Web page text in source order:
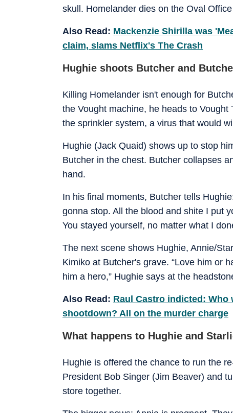
skull. Homelander dies on the Oval
Also Read: Mackenzie Shirilla was
claim, slams Netflix's The Crash
Hughie shoots Butcher and
Killing Homelander isn't enough for
the Vought machine, he heads to
the sprinkler system, a virus that would
Hughie (Jack Quaid) shows up to stop
Butcher in the chest. Butcher collapses
hand.
In his final moments, Butcher tells
gonna stop. All the blood and shite I put
You stayed yourself, no matter what I
The next scene shows Hughie, Annie/
Kimiko at Butcher's grave. “Love him or
him a hero,” Hughie says at the
Also Read: Raul Castro indicted: Who
shootdown? All on the murder charge
What happens to Hughie and
Hughie is offered the chance to run the
President Bob Singer (Jim Beaver) and
store together.